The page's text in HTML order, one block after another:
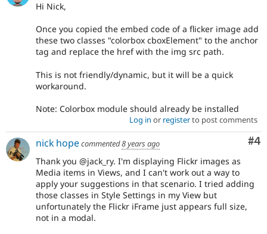
Hi Nick,
Once you copied the embed code of a flicker image add
these two classes "colorbox cboxElement" to the anchor
tag and replace the href with the img src path.
This is not friendly/dynamic, but it will be a quick
workaround.
Note: Colorbox module should already be installed
Log in or registerto post comments
#4
nick hopecommented8 years ago
Thank you @jack_ry. I'm displaying Flickr images as
Media items in Views, and I can't work out a way to
apply your suggestions in that scenario. I tried adding
those classes in Style Settings in my View but
unfortunately the Flickr iFrame just appears full size,
not in a modal.